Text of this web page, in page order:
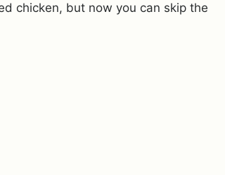
chicken, but now you can skip the